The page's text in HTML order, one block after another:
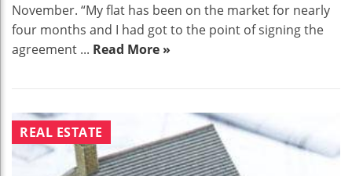
November. “My flat has been on the market for nearly
four months and I had got to the point of signing the
agreement ... Read More »
REAL ESTATE